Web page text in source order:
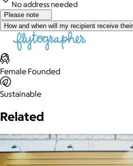
No address needed
Please note
How and when will my recipient receive
Female Founded
Sustainable
Related